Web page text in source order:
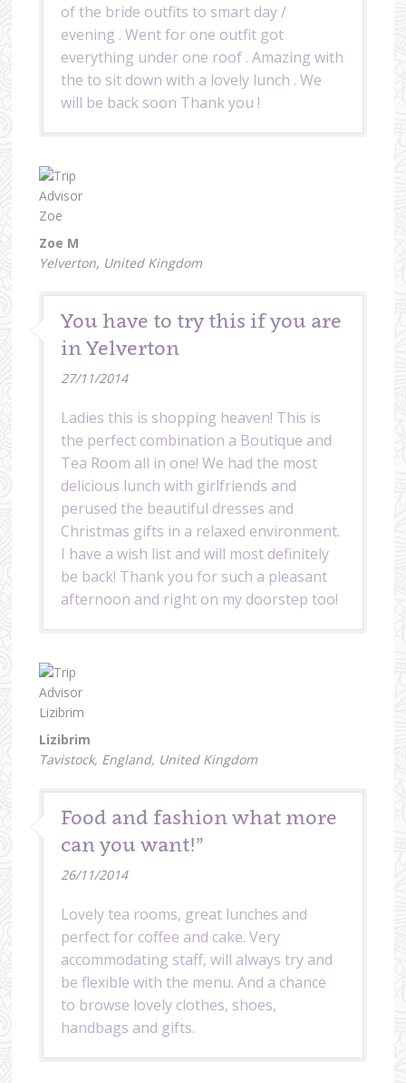
of the bride outfits to smart day /
evening . Went for one outfit got
everything under one roof . Amazing with
the to sit down with a lovely lunch . We
will be back soon Thank you !
Zoe M
Yelverton, United Kingdom
You have to try this if you are
in Yelverton
27/11/2014
Ladies this is shopping heaven! This is
the perfect combination a Boutique and
Tea Room all in one! We had the most
delicious lunch with girlfriends and
perused the beautiful dresses and
Christmas gifts in a relaxed environment.
I have a wish list and will most definitely
be back! Thank you for such a pleasant
afternoon and right on my doorstep too!
Lizibrim
Tavistock, England, United Kingdom
Food and fashion what more
can you want!”
26/11/2014
Lovely tea rooms, great lunches and
perfect for coffee and cake. Very
accommodating staff, will always try and
be flexible with the menu. And a chance
to browse lovely clothes, shoes,
handbags and gifts.